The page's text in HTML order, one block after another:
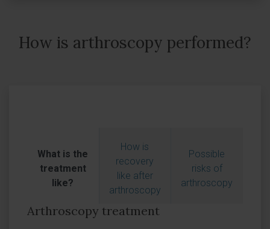
How is arthroscopy performed?
What is the
treatment
like?
How is
recovery
like after
arthroscopy
Possible
risks of
arthroscopy
Arthroscopy treatment